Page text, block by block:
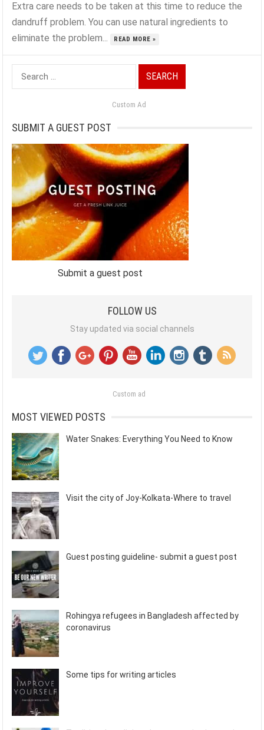
Extra care needs to be taken at this time to reduce the
dandruff problem. You can use natural ingredients to
eliminate the problem...
READ MORE »
Search
for:
Custom Ad
SUBMIT A GUEST POST
Submit a guest post
FOLLOW US
Stay updated via social channels
Custom ad
MOST VIEWED POSTS
Water Snakes: Everything You Need to Know
Visit the city of Joy-Kolkata-Where to travel
Guest posting guideline- submit a guest post
Rohingya refugees in Bangladesh affected by
coronavirus
Some tips for writing articles